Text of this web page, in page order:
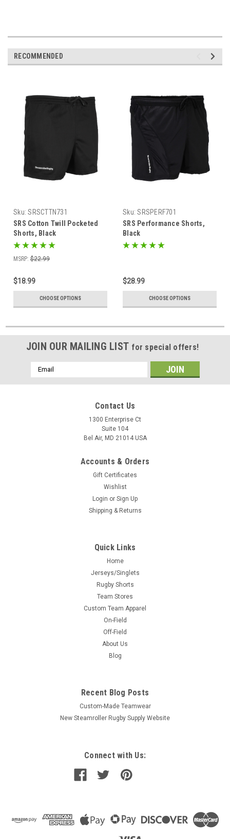
RECOMMENDED
Sku: SRSCTTN731
SRS Cotton Twill Pocketed
Shorts, Black
MSRP: $22.99
$18.99
CHOOSE OPTIONS
Sku: SRSPERF701
SRS Performance Shorts,
Black
$28.99
CHOOSE OPTIONS
JOIN OUR MAILING LIST for special offers!
Email
Address
Contact Us
1300 Enterprise Ct
Suite 104
Bel Air, MD 21014 USA
Accounts & Orders
Gift Certificates
Wishlist
Login or Sign Up
Shipping & Returns
Quick Links
Home
Jerseys/Singlets
Rugby Shorts
Team Stores
Custom Team Apparel
On-Field
Off-Field
About Us
Blog
Recent Blog Posts
Custom-Made Teamwear
New Steamroller Rugby Supply Website
Connect with Us: